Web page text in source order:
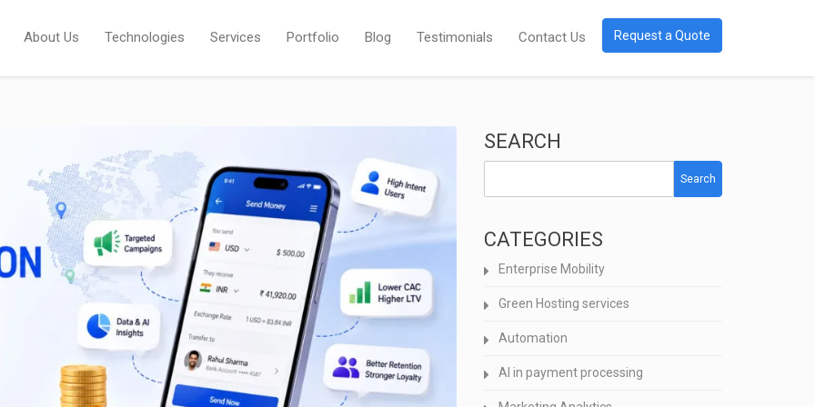
About Us Technologies Services Portfolio Blog Testimonials Contact Us Request a Quote
SEARCH
Search
CATEGORIES
Enterprise Mobility
Green Hosting services
Automation
AI in payment processing